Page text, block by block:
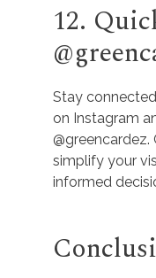
12.
Stay
on Instagram
simplify your
informed